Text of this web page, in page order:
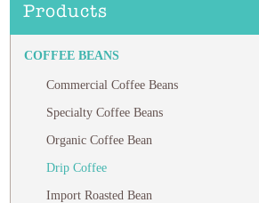
Products
COFFEE BEANS
Commercial Coffee Beans
Specialty Coffee Beans
Organic Coffee Bean
Drip Coffee
Import Roasted Bean